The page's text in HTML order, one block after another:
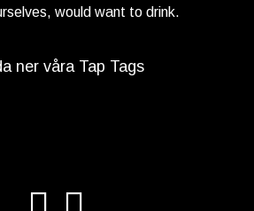
would want to drink.
ner våra Tap Tags